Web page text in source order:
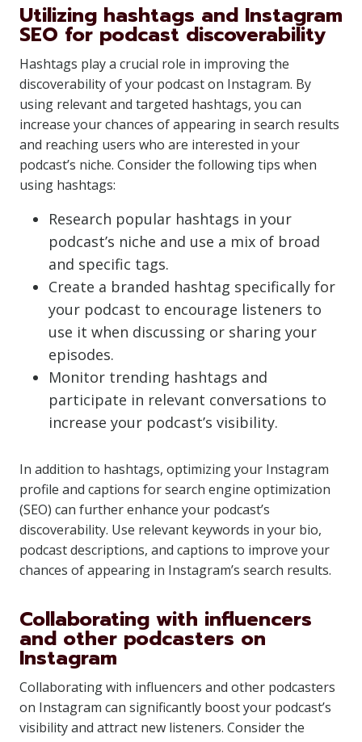
Utilizing hashtags and Instagram
SEO for podcast discoverability
Hashtags play a crucial role in improving the
discoverability of your podcast on Instagram. By
using relevant and targeted hashtags, you can
increase your chances of appearing in search results
and reaching users who are interested in your
podcast’s niche. Consider the following tips when
using hashtags:
Research popular hashtags in your
podcast’s niche and use a mix of broad
and specific tags.
Create a branded hashtag specifically for
your podcast to encourage listeners to
use it when discussing or sharing your
episodes.
Monitor trending hashtags and
participate in relevant conversations to
increase your podcast’s visibility.
In addition to hashtags, optimizing your Instagram
profile and captions for search engine optimization
(SEO) can further enhance your podcast’s
discoverability. Use relevant keywords in your bio,
podcast descriptions, and captions to improve your
chances of appearing in Instagram’s search results.
Collaborating with influencers
and other podcasters on
Instagram
Collaborating with influencers and other podcasters
on Instagram can significantly boost your podcast’s
visibility and attract new listeners. Consider the